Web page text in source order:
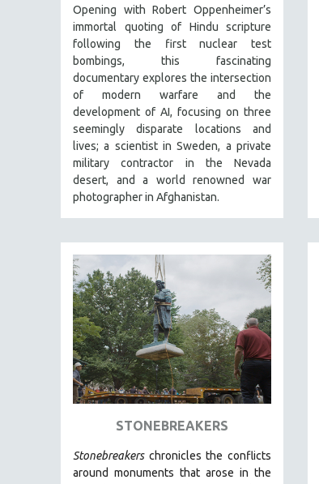
NY TIMES CRITICS PICKS
PEACE & CONFLICT RESOLUTION
PERFORMING ARTS
PHOTOGRAPHY
POLITICAL SCIENCE
PSYCHOLOGY
RUSSIA
SCIENCE
SHORT FILMS
SOCIOLOGY
SOUTHEAST ASIA
SPECIAL COLLECTIONS
SPANISH LANGUAGE
SPORTS STUDIES
TECHNOLOGY
THEOLOGY
VETERAN'S STUDIES
Opening with Robert Oppenheimer’s
immortal quoting of Hindu scripture
following the first nuclear test
bombings, this fascinating
documentary explores the intersection
of modern warfare and the
development of AI, focusing on three
seemingly disparate locations and
lives; a scientist in Sweden, a private
military contractor in the Nevada
desert, and a world renowned war
photographer in Afghanistan.
STONEBREAKERS
Stonebreakerschronicles the conflicts
around monuments that arose in the